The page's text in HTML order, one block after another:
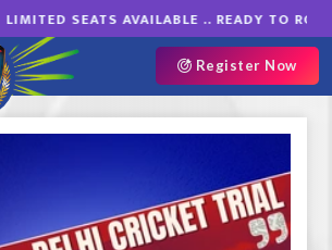
LIMITED SEATS AVAILABLE .. READY TO ROAR
Register Now